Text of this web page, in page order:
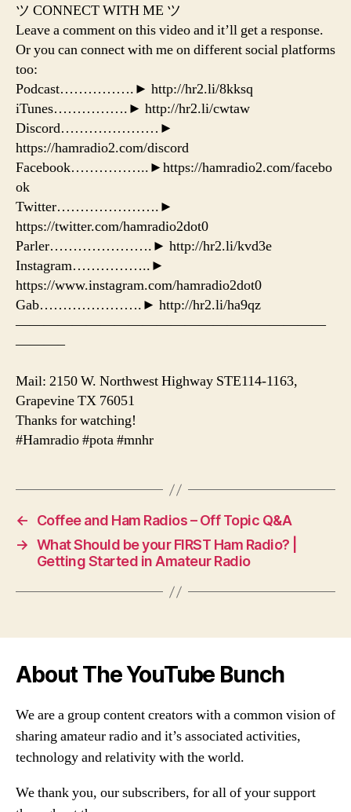
ツ CONNECT WITH ME ツ
Leave a comment on this video and it’ll get a response.
Or you can connect with me on different social platforms
too:
Podcast…………….► http://hr2.li/8kksq
iTunes…………….► http://hr2.li/cwtaw
Discord…………………►
https://hamradio2.com/discord
Facebook……………..►https://hamradio2.com/facebo
ok
Twitter………………….►
https://twitter.com/hamradio2dot0
Parler………………….► http://hr2.li/kvd3e
Instagram……………..►
https://www.instagram.com/hamradio2dot0
Gab………………….► http://hr2.li/ha9qz
——————————————————————
———–
Mail: 2150 W. Northwest Highway STE114-1163,
Grapevine TX 76051
Thanks for watching!
#Hamradio #pota #mnhr
←
Coffee and Ham Radios – Off Topic Q&A
→ What Should be your FIRST Ham Radio? |
Getting Started in Amateur Radio
About The YouTube Bunch
We are a group content creators with a common vision of
sharing amateur radio and it’s associated activities,
technology and relativity with the world.
We thank you, our subscribers, for all of your support